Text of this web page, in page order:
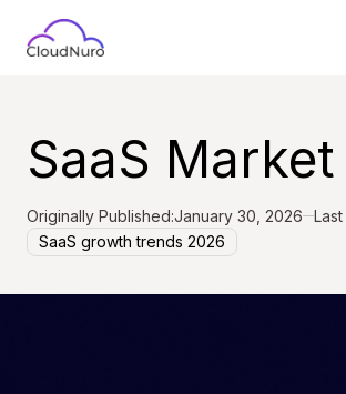
SaaS
Originally Published:January 30, 2026
SaaS growth trends 2026